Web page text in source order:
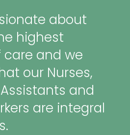
about
highest
and we
our Nurses,
and
are integral